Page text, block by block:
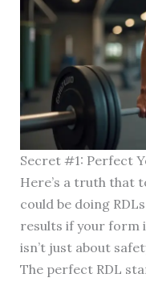
Secret #1: Perfect
Here’s a truth that
could be doing
results if your form
isn’t just about
The perfect RDL